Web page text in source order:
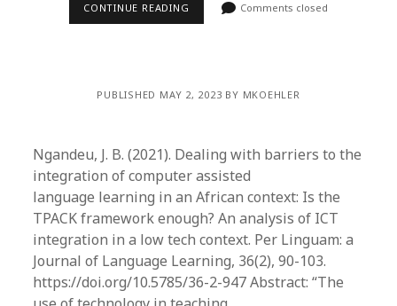
CONTINUE READING Comments closed
PUBLISHED MAY 2, 2023 BY MKOEHLER
Ngandeu, J. B. (2021). Dealing with barriers to the
integration of computer assisted
language learning in an African context: Is the
TPACK framework enough? An analysis of ICT
integration in a low tech context. Per Linguam: a
Journal of Language Learning, 36(2), 90-103.
https://doi.org/10.5785/36-2-947 Abstract: “The